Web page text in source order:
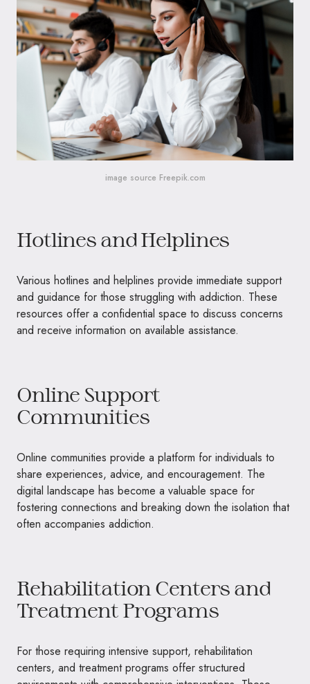
image source Freepik.com
Hotlines and Helplines
Various hotlines and helplines provide immediate support
and guidance for those struggling with addiction. These
resources offer a confidential space to discuss concerns
and receive information on available assistance.
Online Support
Communities
Online communities provide a platform for individuals to
share experiences, advice, and encouragement. The
digital landscape has become a valuable space for
fostering connections and breaking down the isolation that
often accompanies addiction.
Rehabilitation Centers and
Treatment Programs
For those requiring intensive support, rehabilitation
centers, and treatment programs offer structured